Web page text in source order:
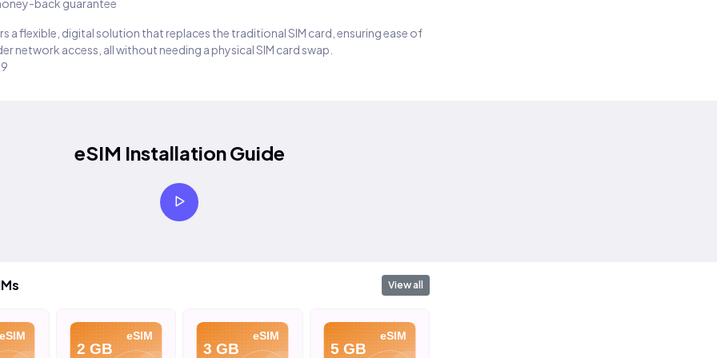
back guarantee
a flexible, digital solution that replaces the traditional SIM card, ensuring ease of
network access, all without needing a physical SIM card swap.
eSIM Installation Guide
View all
eSIM eSIM
2 GB
eSIM
3 GB
eSIM
5 GB